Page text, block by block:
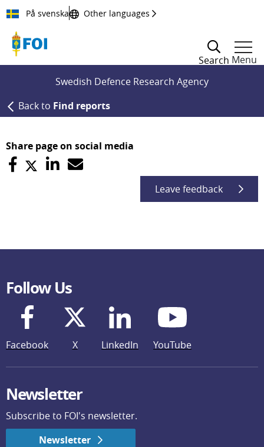
Till innehållet
På svenska Other languages
Search Menu
Swedish Defence Research Agency
Back to Find reports
Share page on social media
Leave feedback
Follow Us
Facebook X LinkedIn YouTube
Newsletter
Subscribe to FOI's newsletter.
Newsletter